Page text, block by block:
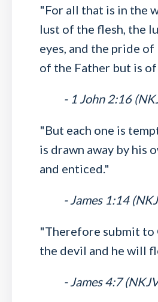
"For all that is in the
lust of the flesh, the
eyes, and the pride
of the Father but is
- 1 John 2:16
"But each one is
is drawn away by his
and enticed."
- James 1:14
"Therefore submit to
the devil and he will
- James 4:7